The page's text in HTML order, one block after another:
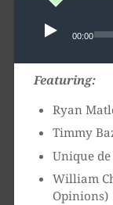
Audio
00:00
Featuring:
Ryan
Timmy
Unique
William
Opinions)